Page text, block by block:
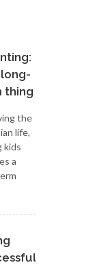
long-
thing
the
life,
kids
a